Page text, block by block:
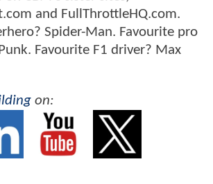
and FullThrottleHQ.com.
Spider-Man. Favourite pro
Favourite F1 driver? Max
on: